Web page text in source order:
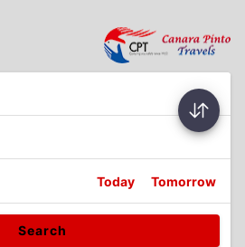
Today Tomorrow
Search